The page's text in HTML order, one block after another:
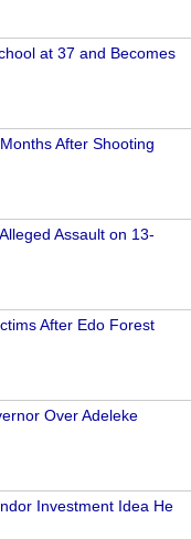
at 37 and Becomes
After Shooting
Assault on 13-
After Edo Forest
Over Adeleke
Investment Idea He